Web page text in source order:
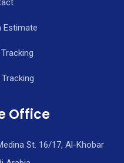
Estimate
Office
St. 16/17, Al-Khobar